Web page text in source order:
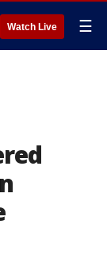
Watch Live ☰